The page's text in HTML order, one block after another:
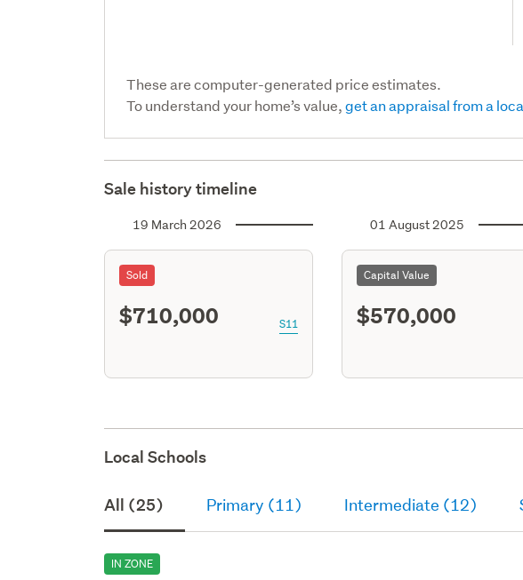
These are computer-generated price estimates.
To understand your home’s value,get an appraisal from a
Sale history timeline
19 March 2026
Sold
$710,000 S11
01 August 2025
Capital Value
$570,000
Local Schools
All (25) Primary (11) Intermediate (12)
IN ZONE